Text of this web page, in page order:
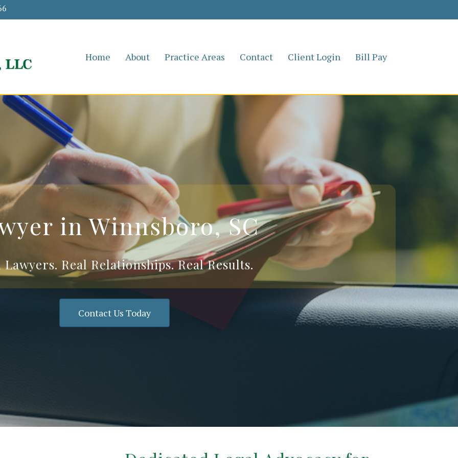
Home About Practice Areas Contact Client Login Bill Pay
in Winnsboro, SC
Lawyers. Real Relationships. Real Results.
Contact Us Today